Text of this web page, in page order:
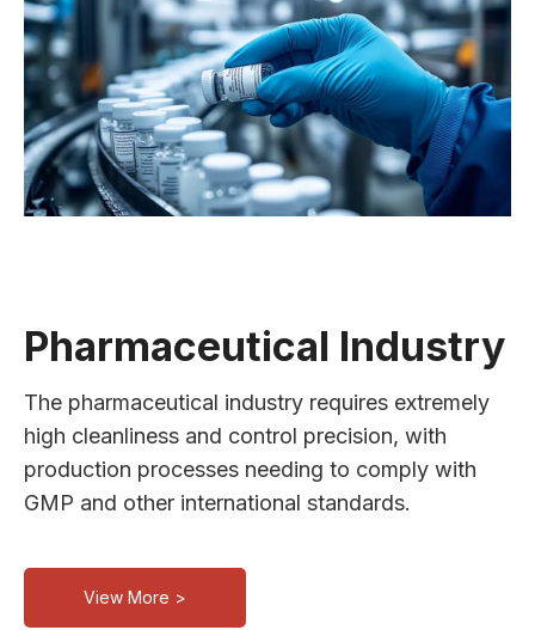
Pharmaceutical Industry
The pharmaceutical industry requires extremely
high cleanliness and control precision, with
production processes needing to comply with
GMP and other international standards.
View More >